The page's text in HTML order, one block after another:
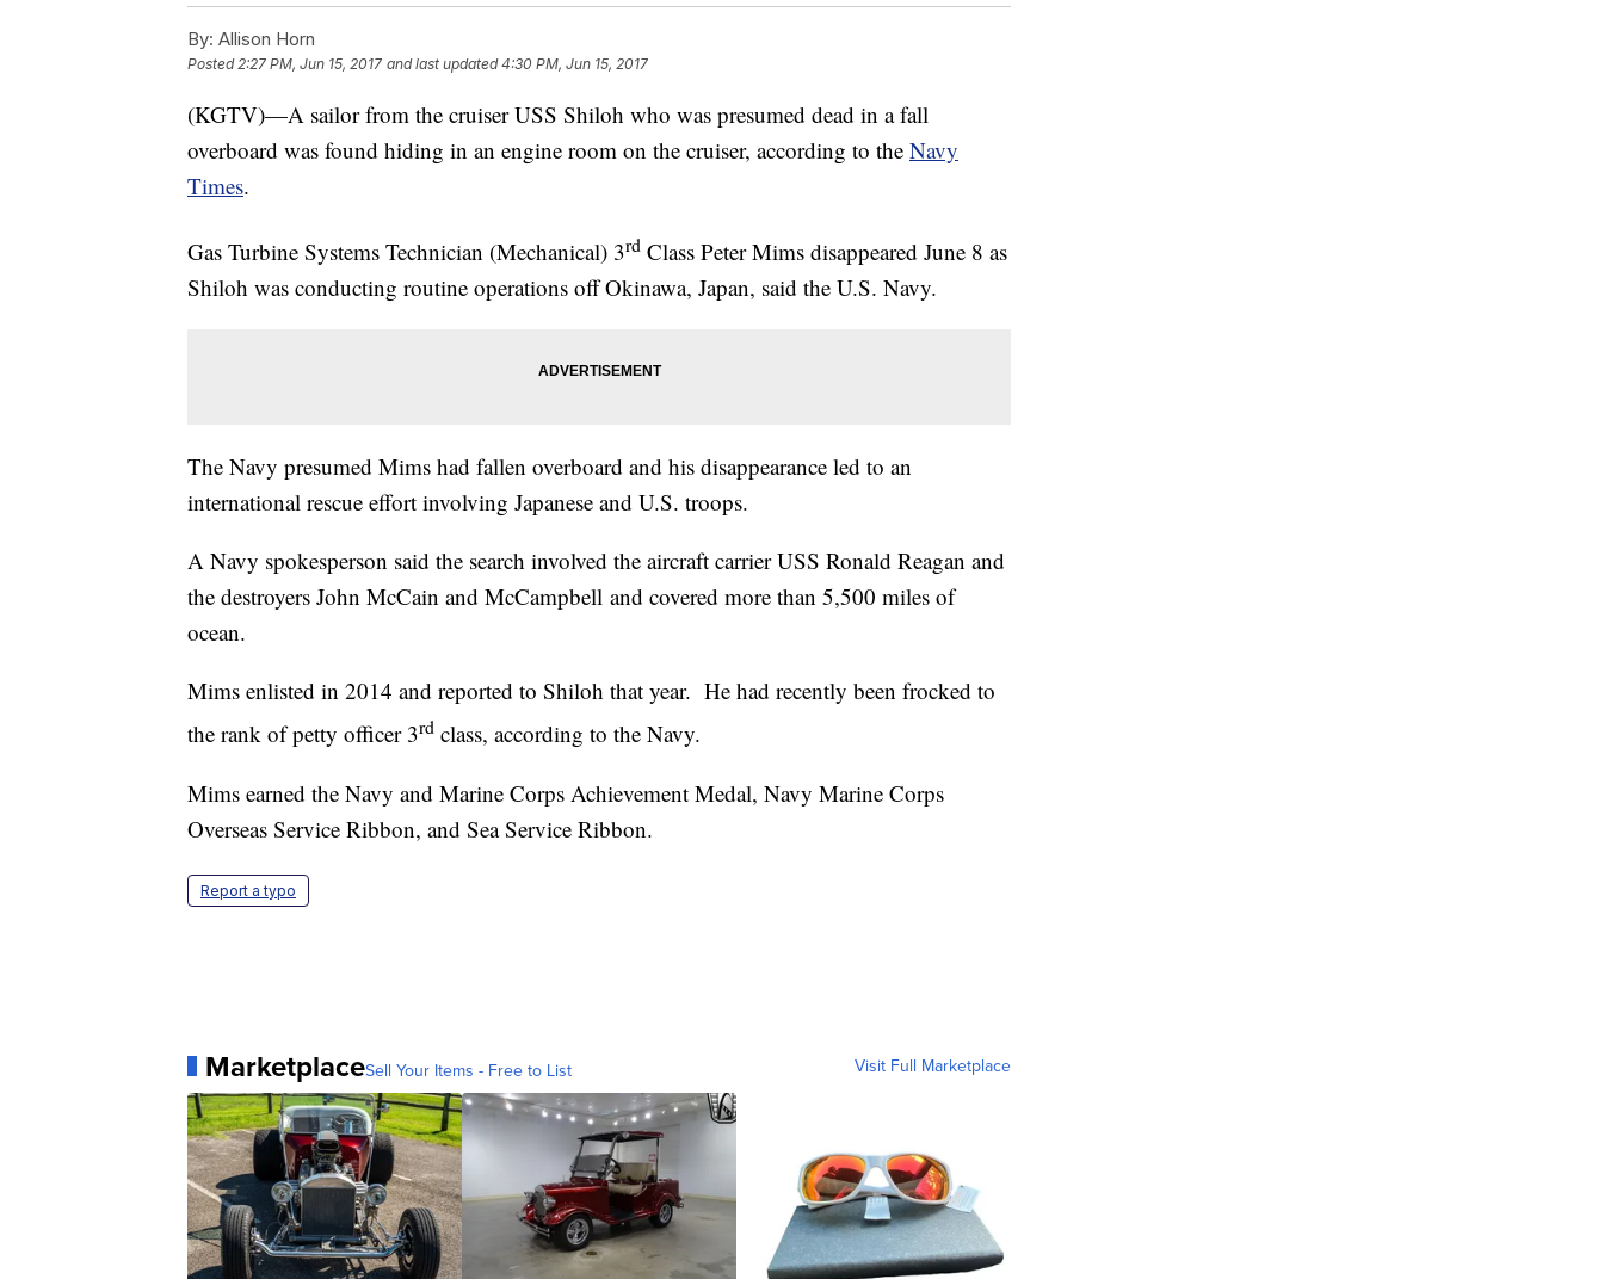
By: Allison Horn
Posted2:27 PM, Jun 15, 2017 and last updated 4:30 PM, Jun 15, 2017
(KGTV)—A sailor from the cruiser USS Shiloh who was presumed dead in a fall
overboard was found hiding in an engine room on the cruiser, according to the Navy
Times.
Gas Turbine Systems Technician (Mechanical) 3rd Class Peter Mims disappeared June 8 as
Shiloh was conducting routine operations off Okinawa, Japan, said the U.S. Navy.
The Navy presumed Mims had fallen overboard and his disappearance led to an
international rescue effort involving Japanese and U.S. troops.
A Navy spokesperson said the search involved the aircraft carrier USS Ronald Reagan and
the destroyers John McCain and McCampbell and covered more than 5,500 miles of
ocean.
Mims enlisted in 2014 and reported to Shiloh that year. He had recently been frocked to
the rank of petty officer 3rd class, according to the Navy.
Mims earned the Navy and Marine Corps Achievement Medal, Navy Marine Corps
Overseas Service Ribbon, and Sea Service Ribbon.
Report a typo
MarketplaceSell Your Items - Free to List Visit Full Marketplace